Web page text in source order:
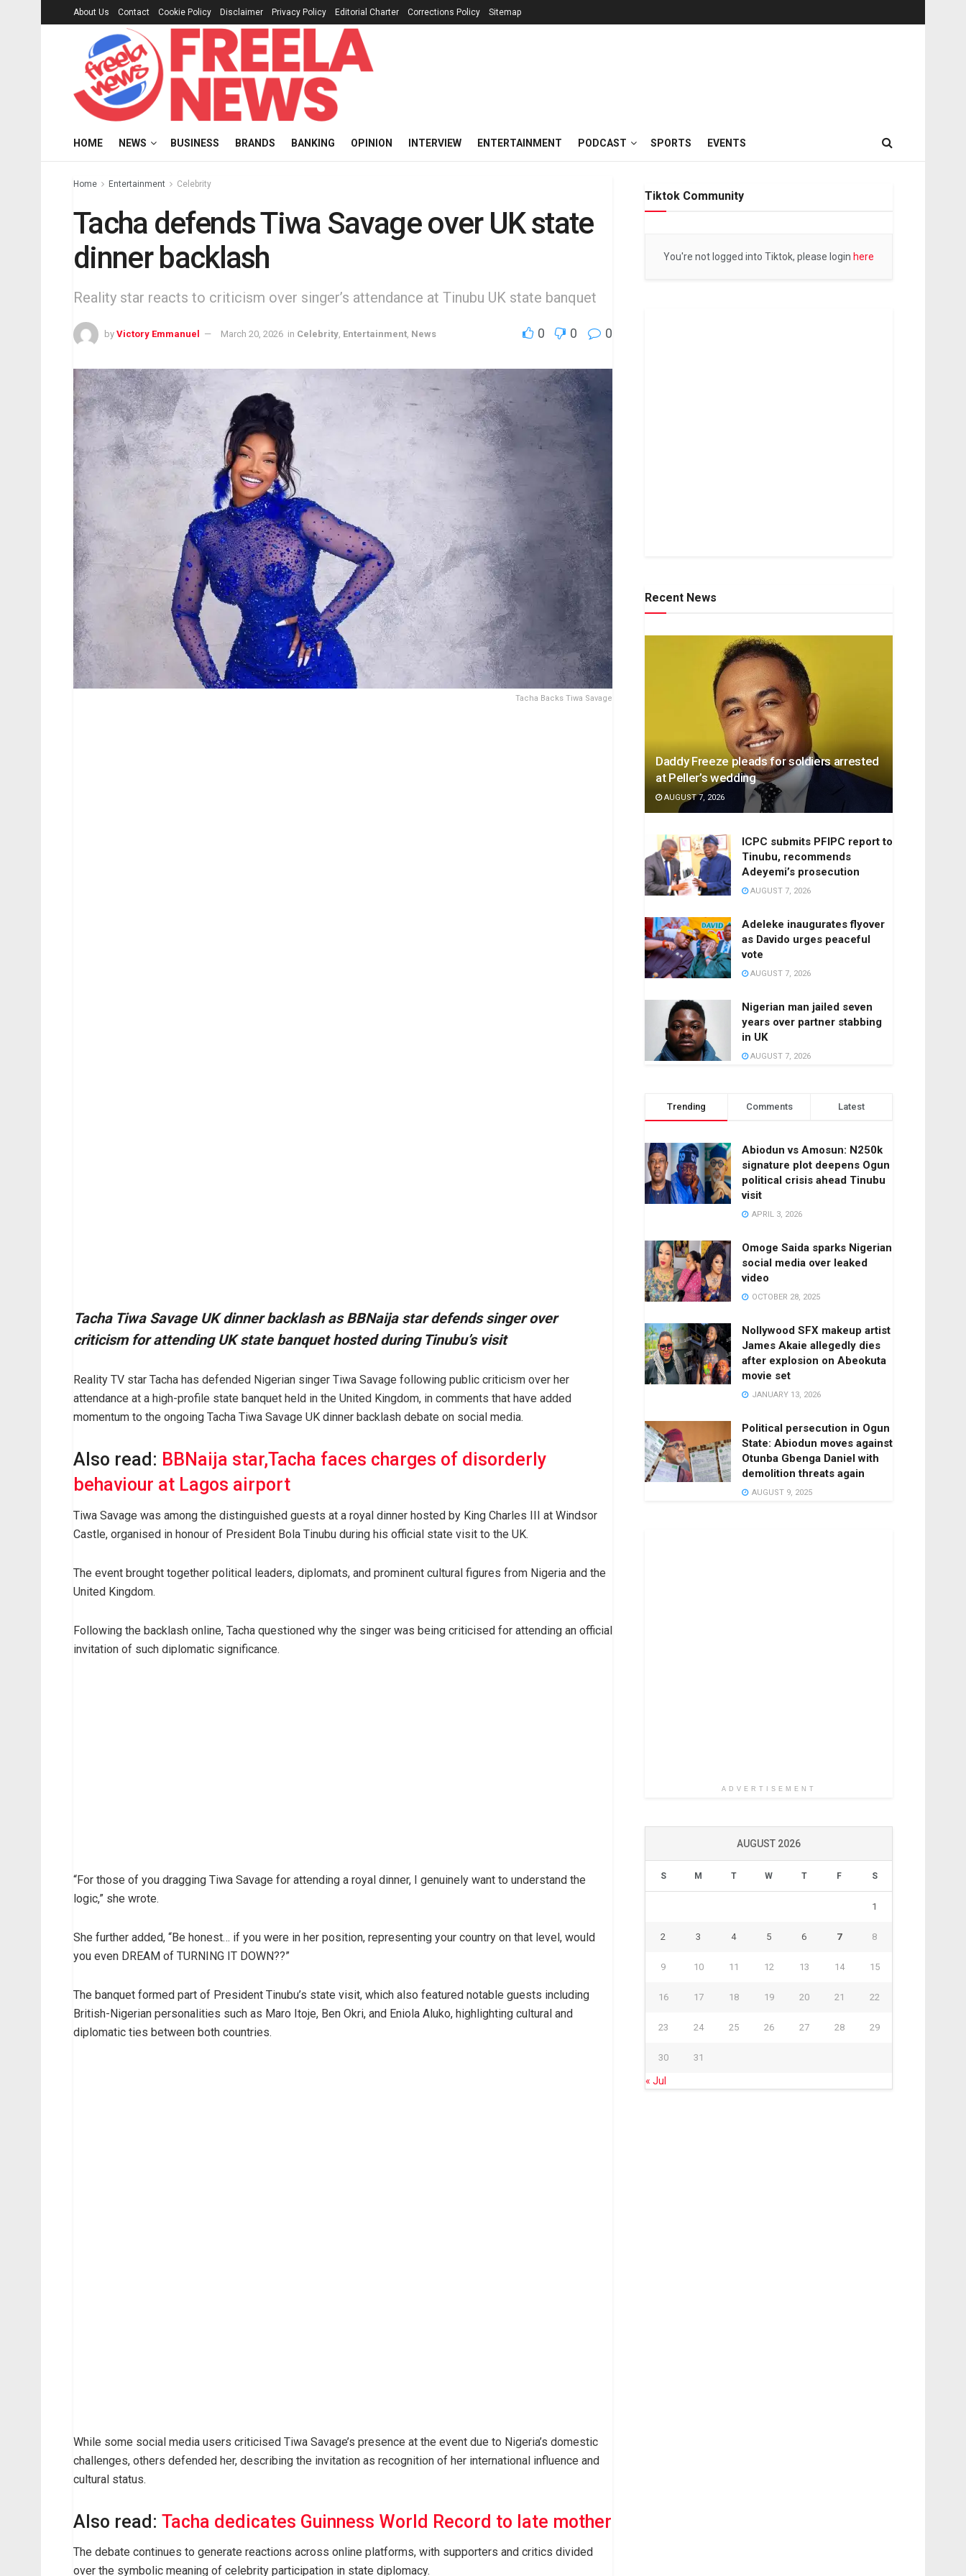
About Us Contact Cookie Policy Disclaimer Privacy Policy Editorial Charter Corrections Policy Sitemap
HOME NEWS BUSINESS BRANDS BANKING OPINION INTERVIEW ENTERTAINMENT PODCAST SPORTS EVENTS
Home Entertainment Celebrity
Tacha defends Tiwa Savage over UK state
dinner backlash
Reality star reacts to criticism over singer’s attendance at Tinubu UK state banquet
by Victory Emmanuel March 20, 2026 in Celebrity Entertainment News 0 0 0
Tacha Backs Tiwa Savage
Tacha Tiwa Savage UK dinner backlash as BBNaija star defends singer over
criticism for attending UK state banquet hosted during Tinubu’s visit
Reality TV star Tacha has defended Nigerian singer Tiwa Savage following public criticism over her
attendance at a high-profile state banquet held in the United Kingdom, in comments that have added
momentum to the ongoing Tacha Tiwa Savage UK dinner backlash debate on social media.
Also read: BBNaija star,Tacha faces charges of disorderly
behaviour at Lagos airport
Tiwa Savage was among the distinguished guests at a royal dinner hosted by King Charles III at Windsor
Castle, organised in honour of President Bola Tinubu during his official state visit to the UK.
The event brought together political leaders, diplomats, and prominent cultural figures from Nigeria and the
United Kingdom.
Following the backlash online, Tacha questioned why the singer was being criticised for attending an official
invitation of such diplomatic significance.
“For those of you dragging Tiwa Savage for attending a royal dinner, I genuinely want to understand the
logic,” she wrote.
She further added, “Be honest… if you were in her position, representing your country on that level, would
you even DREAM of TURNING IT DOWN??”
The banquet formed part of President Tinubu’s state visit, which also featured notable guests including
British-Nigerian personalities such as Maro Itoje, Ben Okri, and Eniola Aluko, highlighting cultural and
diplomatic ties between both countries.
While some social media users criticised Tiwa Savage’s presence at the event due to Nigeria’s domestic
challenges, others defended her, describing the invitation as recognition of her international influence and
cultural status.
Also read: Tacha dedicates Guinness World Record to late mother
The debate continues to generate reactions across online platforms, with supporters and critics divided
over the symbolic meaning of celebrity participation in state diplomacy.
Tiktok Community
You're not logged into Tiktok, please login here
Recent News
Daddy Freeze pleads for soldiers arrested
at Peller’s wedding
AUGUST 7, 2026
ICPC submits PFIPC report to
Tinubu, recommends
Adeyemi’s prosecution
AUGUST 7, 2026
Adeleke inaugurates flyover
as Davido urges peaceful
vote
AUGUST 7, 2026
Nigerian man jailed seven
years over partner stabbing
in UK
AUGUST 7, 2026
Trending Comments Latest
Abiodun vs Amosun: N250k
signature plot deepens Ogun
political crisis ahead Tinubu
visit
APRIL 3, 2026
Omoge Saida sparks Nigerian
social media over leaked
video
OCTOBER 28, 2025
Nollywood SFX makeup artist
James Akaie allegedly dies
after explosion on Abeokuta
movie set
JANUARY 13, 2026
Political persecution in Ogun
State: Abiodun moves against
Otunba Gbenga Daniel with
demolition threats again
AUGUST 9, 2025
ADVERTISEMENT
AUGUST 2026
S M T W T F S
1
2 3 4 5 6 7 8
9 10 11 12 13 14 15
16 17 18 19 20 21 22
23 24 25 26 27 28 29
30 31
« Jul